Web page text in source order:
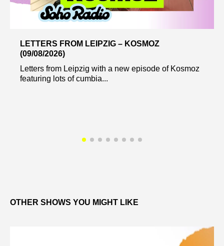
LETTERS FROM LEIPZIG – KOSMOZ
(09/08/2026)
Letters from Leipzig with a new episode of Kosmoz
featuring lots of cumbia...
OTHER SHOWS YOU MIGHT LIKE